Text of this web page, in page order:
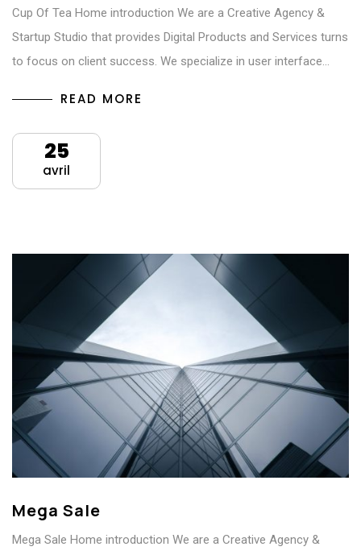
Cup Of Tea Home introduction We are a Creative Agency &
Startup Studio that provides Digital Products and Services turns
to focus on client success. We specialize in user interface…
READ MORE
25
avril
Mega Sale
Mega Sale Home introduction We are a Creative Agency &